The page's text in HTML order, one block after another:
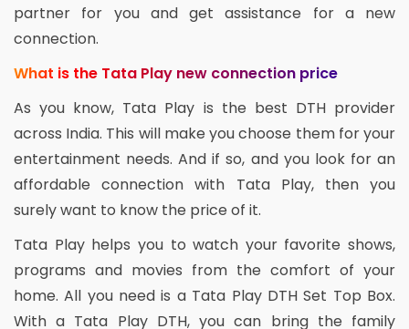
partner for you and get assistance for a new
connection.
What is the Tata Play new connection price
As you know, Tata Play is the best DTH provider
across India. This will make you choose them for your
entertainment needs. And if so, and you look for an
affordable connection with Tata Play, then you
surely want to know the price of it.
Tata Play helps you to watch your favorite shows,
programs and movies from the comfort of your
home. All you need is a Tata Play DTH Set Top Box.
With a Tata Play DTH, you can bring the family